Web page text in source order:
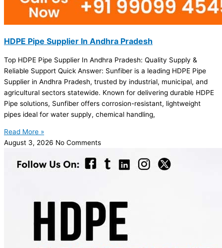
HDPE Pipe Supplier In Andhra Pradesh
Top HDPE Pipe Supplier In Andhra Pradesh: Quality Supply &
Reliable Support Quick Answer: Sunfiber is a leading HDPE Pipe
Supplier in Andhra Pradesh, trusted by industrial, municipal, and
agricultural sectors statewide. Known for delivering durable HDPE
Pipe solutions, Sunfiber offers corrosion-resistant, lightweight
pipes ideal for water supply, chemical handling,
Read More »
August 3, 2026 No Comments